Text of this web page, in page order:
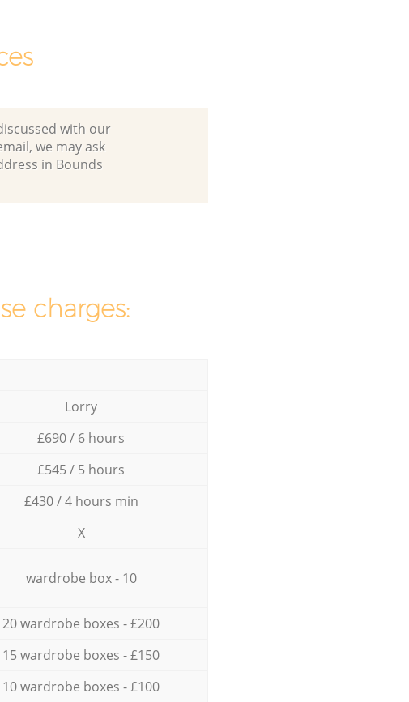
with our
we may ask
in Bounds
charges:
Lorry
£690 / 6 hours
£545 / 5 hours
£430 / 4 hours min
X
wardrobe box - 10
20 wardrobe boxes - £200
15 wardrobe boxes - £150
10 wardrobe boxes - £100